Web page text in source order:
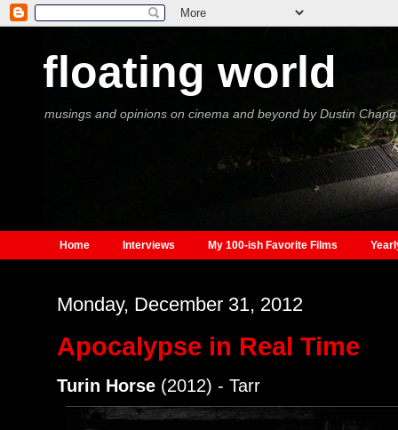
floating world
musings and opinions on cinema and beyond by Dustin Chang
Home Interviews My 100-ish Favorite Films
Monday, December 31, 2012
Apocalypse in Real Time
Turin Horse (2012) - Tarr